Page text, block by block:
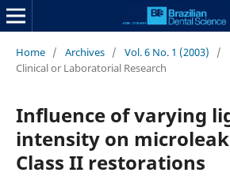
Home / Archives / Vol. 6 No. 1 (2003)
/
Clinical or Laboratorial Research
Influence of varying
intensity on
Class II restorations